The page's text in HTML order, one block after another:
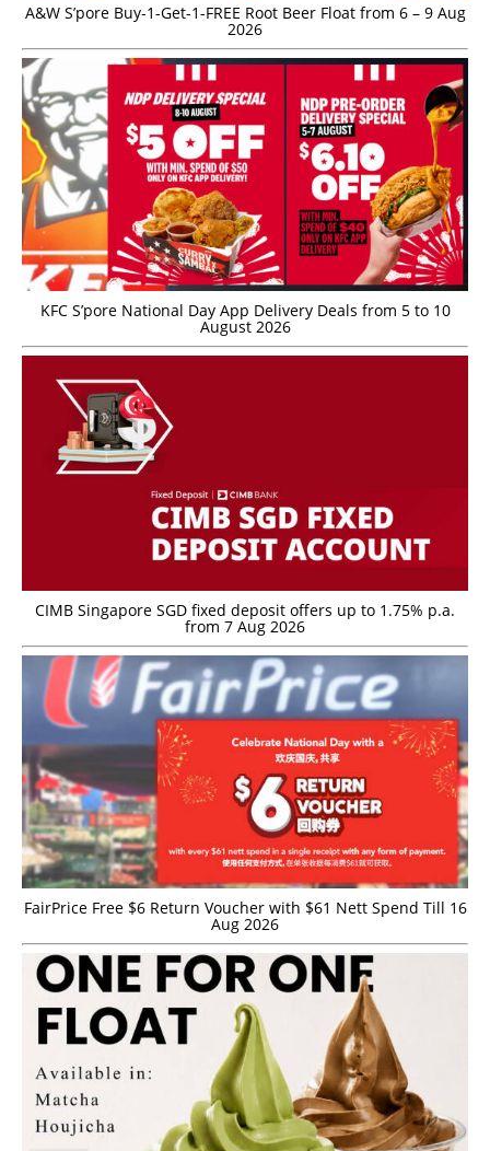
A&W S’pore Buy-1-Get-1-FREE Root Beer Float from 6 – 9 Aug
2026
KFC S’pore National Day App Delivery Deals from 5 to 10
August 2026
CIMB Singapore SGD fixed deposit offers up to 1.75% p.a.
from 7 Aug 2026
FairPrice Free $6 Return Voucher with $61 Nett Spend Till 16
Aug 2026